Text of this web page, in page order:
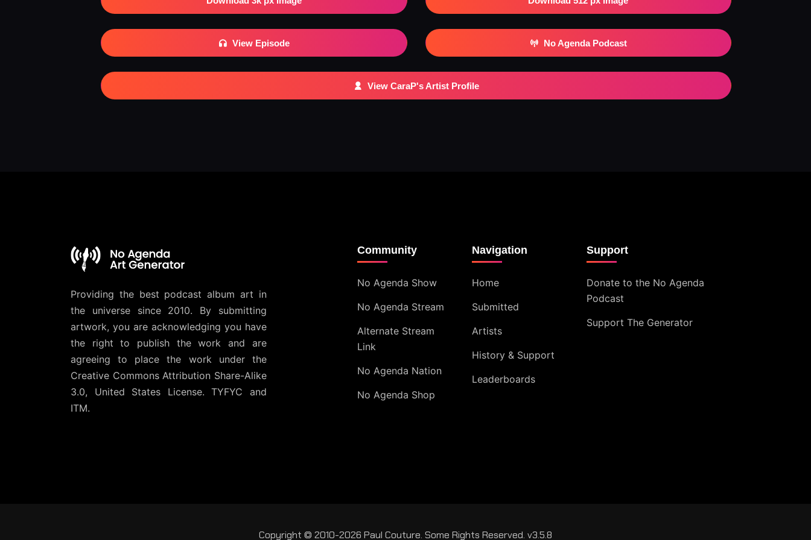
View Episode No Agenda Podcast
View CaraP's Artist Profile
Providing the best podcast album art in
the universe since 2010. By submitting
artwork, you are acknowledging you have
the right to publish the work and are
agreeing to place the work under the
Creative Commons Attribution Share-Alike
3.0, United States License. TYFYC and
ITM.
Community
No Agenda Show
No Agenda Stream
Alternate Stream
Link
No Agenda Nation
No Agenda Shop
Navigation
Home
Submitted
Artists
History & Support
Leaderboards
Support
Donate to the No Agenda
Podcast
Support The Generator
Copyright © 2010-2026 Paul Couture. Some Rights Reserved. v3.5.8